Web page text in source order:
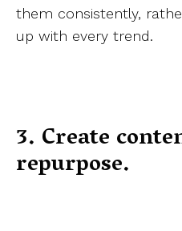
them consistently,
up with every trend.
3. Create
repurpose.